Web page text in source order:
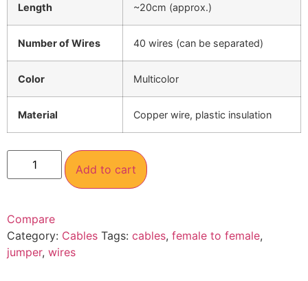
Length ~20cm (approx.)
Number of Wires 40 wires (can be separated)
Color Multicolor
Material Copper wire, plastic insulation
Add to cart
Compare
Category: Cables Tags: cables, female to female,
jumper, wires